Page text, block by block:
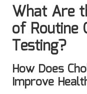
What Are
of Routine
Testing?
How Does
Improve